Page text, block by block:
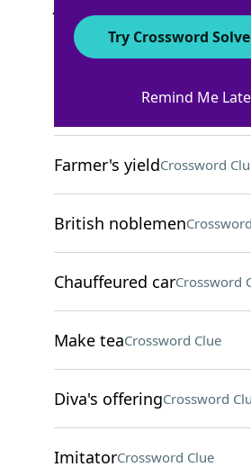
Poker counterCrossword
Farmer's yieldCrossword
British noblemen
Chauffeured carCrossword
Make teaCrossword Clue
Diva's offeringCrossword
ImitatorCrossword Clue
Try Crossword
Remind Me